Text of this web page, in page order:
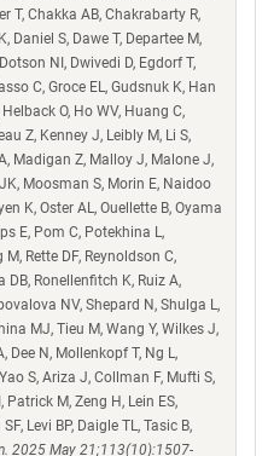
T, Chakka AB, Chakrabarty R,
Daniel S, Dawe T, Departee M,
NI, Dwivedi D, Egdorf T,
C, Groce EL, Gudsnuk K, Han
O, Ho WV, Huang C,
Z, Kenney J, Leibly M, Li S,
Madigan Z, Malloy J, Malone J,
Moosman S, Morin E, Naidoo
K, Oster AL, Ouellette B, Oyama
E, Pom C, Potekhina L,
M, Rette DF, Reynoldson C,
DB, Ronellenfitch K, Ruiz A,
NV, Shepard N, Shulga L,
MJ, Tieu M, Wang Y, Wilkes J,
Dee N, Mollenkopf T, Ng L,
S, Ariza J, Collman F, Mufti S,
M, Zeng H, Lein ES,
Levi BP, Daigle TL, Tasic B,
2025 May 21;113(10):1507-